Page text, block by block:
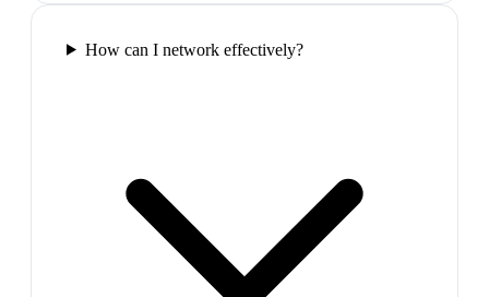
How can I network effectively?